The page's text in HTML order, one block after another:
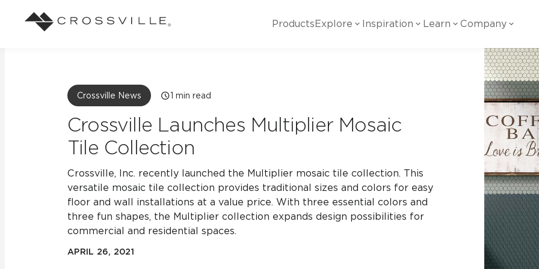
ProductsExplore
All Tiles
Pool Solid Color
Material
Inspiration
Design challenges solved by our tile.
View all Case Studies View all Blog Posts
White Papers
Learn more about Crossville Tile.
View all White Papers
Learn Company
Our Story
Our Products Carbon Neutral Tile
National Accounts
Crossville News 1 min read
Crossville Launches Multiplier Mosaic
Tile Collection
Crossville, Inc. recently launched the Multiplier mosaic tile collection. This
versatile mosaic tile collection provides traditional sizes and colors for easy
floor and wall installations at a value price. With three essential colors and
three fun shapes, the Multiplier collection expands design possibilities for
commercial and residential spaces.
APRIL 26, 2021
Suggested Searches:
Mosaic Tiles
Residential
Case Studies